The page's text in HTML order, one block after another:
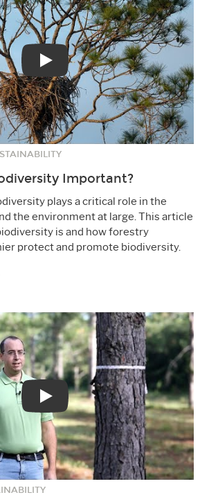
Play
Important?
plays a critical role in the
the environment at large. This article
is and how forestry
protect and promote biodiversity.
Play